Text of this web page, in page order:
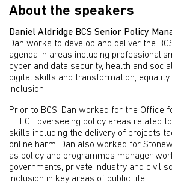
About the speakers
Daniel Aldridge BCS Senior Policy
Dan works to develop and deliver the
agenda in areas including
cyber and data security, health and
digital skills and transformation, equality,
inclusion.
Prior to BCS, Dan worked for the Office
HEFCE overseeing policy areas related
skills including the delivery of projects
online harm. Dan also worked for
as policy and programmes manager
governments, private industry and civil
inclusion in key areas of public life.